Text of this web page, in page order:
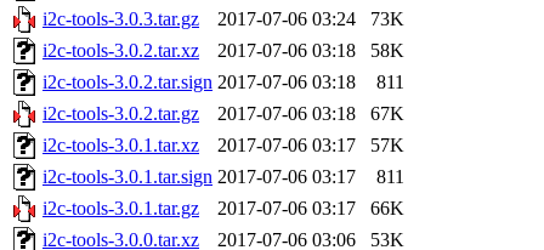
i2c-tools-3.0.3.tar.gz
2017-07-06 03:24
73K
i2c-tools-3.0.2.tar.xz
2017-07-06 03:18
58K
i2c-tools-3.0.2.tar.sign 2017-07-06 03:18
811
i2c-tools-3.0.2.tar.gz
2017-07-06 03:18
67K
i2c-tools-3.0.1.tar.xz
2017-07-06 03:17
57K
i2c-tools-3.0.1.tar.sign 2017-07-06 03:17
811
i2c-tools-3.0.1.tar.gz
2017-07-06 03:17
66K
i2c-tools-3.0.0.tar.xz
2017-07-06 03:06
53K